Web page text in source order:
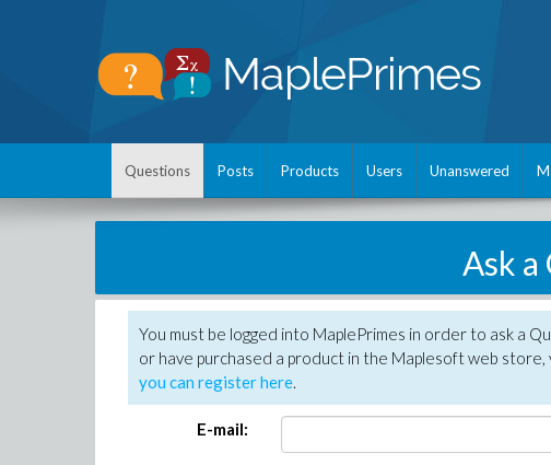
Questions Posts Products Users Unanswered
Ask a
You must be logged into MaplePrimes in order to ask a
or have purchased a product in the Maplesoft web
you can register here.
E-mail: